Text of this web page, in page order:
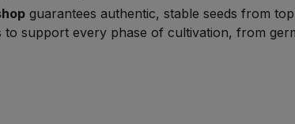
guarantees authentic, stable seeds from
support every phase of cultivation, from